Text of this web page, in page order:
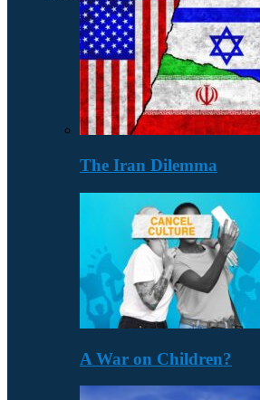
The Iran Dilemma
A War on Children?